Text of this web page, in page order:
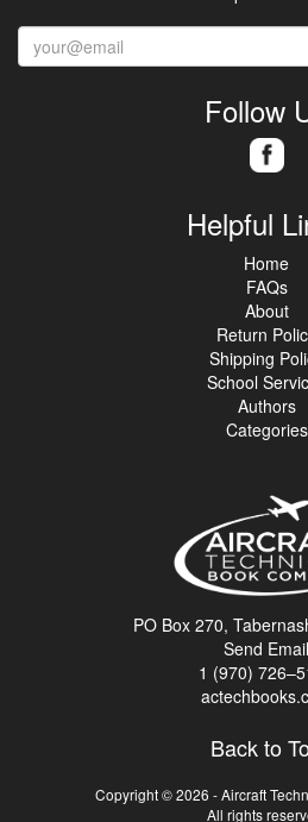
Follow
Helpful
Home
FAQs
About
Return
Shipping
School
Authors
Categories
PO Box 270,
Send Email
1 (970)
Back to
Copyright © 2026 - Aircraft
All rights